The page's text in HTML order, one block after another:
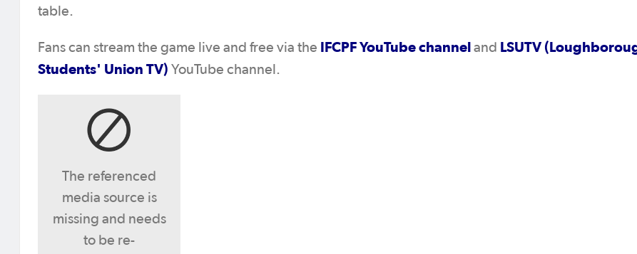
table.
Fans can stream the game live and free via the IFCPF YouTube channel and LSUTV
Students' Union TV) YouTube channel.
The referenced
media source is
missing and needs
to be re-